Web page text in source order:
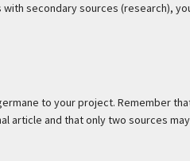
with secondary sources (research),
to your project. Remember
article and that only two sources